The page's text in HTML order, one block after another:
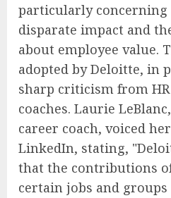
particularly
disparate impact and
about employee value.
adopted by Deloitte, in
sharp criticism from
coaches. Laurie
career coach, voiced
LinkedIn, stating,
that the contributions
certain jobs and